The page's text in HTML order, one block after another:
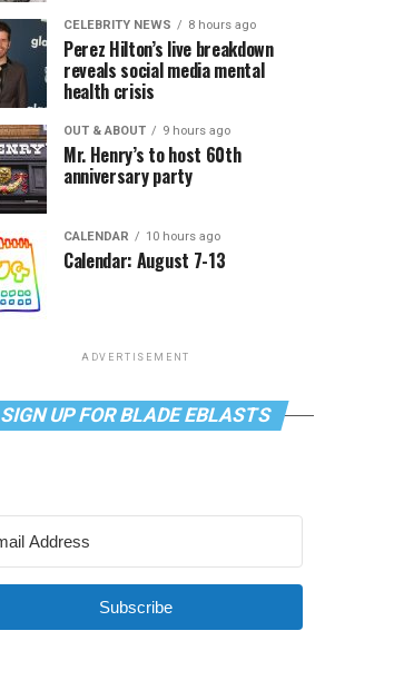
CELEBRITY NEWS 8 hours ago
Perez Hilton’s live breakdown
reveals social media mental
health crisis
OUT & ABOUT 9 hours ago
Mr. Henry’s to host 60th
anniversary party
CALENDAR 10 hours ago
Calendar: August 7-13
ADVERTISEMENT
SIGN UP FOR BLADE EBLASTS
Subscribe